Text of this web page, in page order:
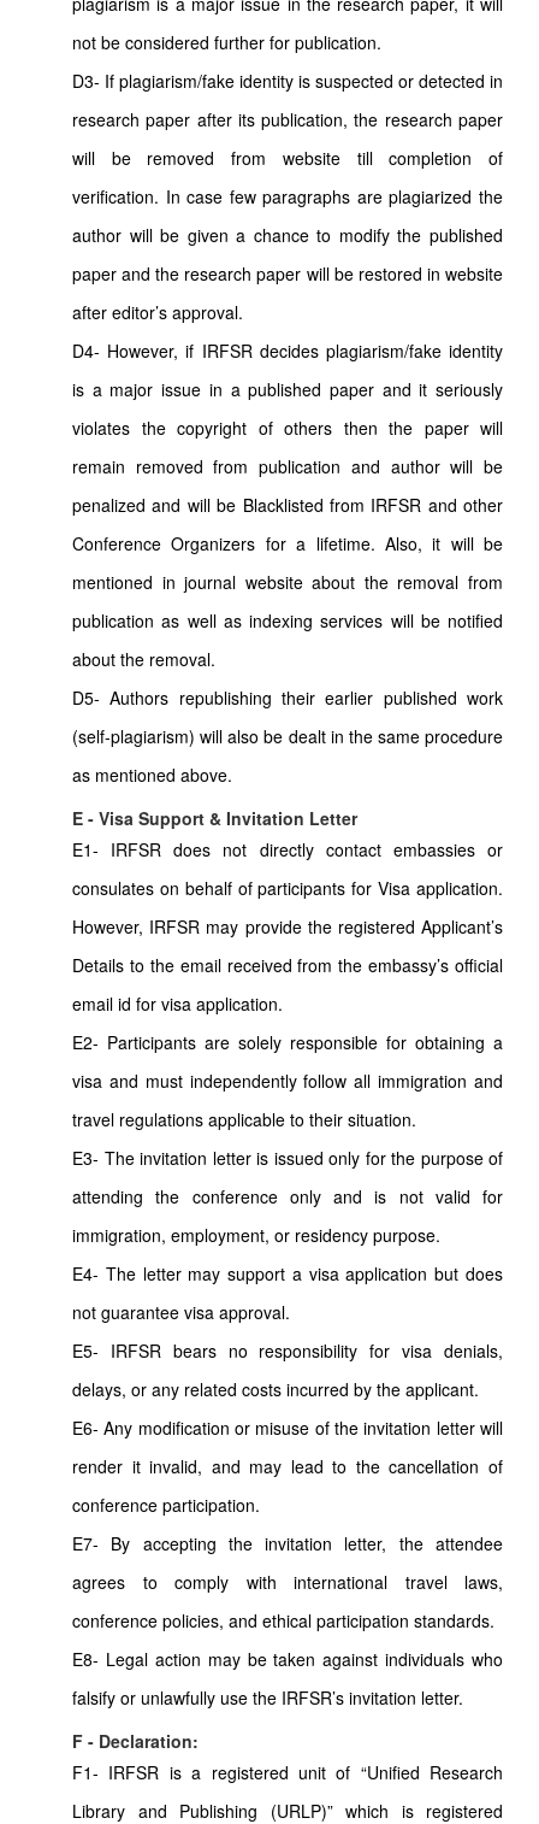
not be considered further for publication.
D3- If plagiarism/fake identity is suspected or detected in
research paper after its publication, the research paper
will be removed from website till completion of
verification. In case few paragraphs are plagiarized the
author will be given a chance to modify the published
paper and the research paper will be restored in website
after editor’s approval.
D4- However, if IRFSR decides plagiarism/fake identity
is a major issue in a published paper and it seriously
violates the copyright of others then the paper will
remain removed from publication and author will be
penalized and will be Blacklisted from IRFSR and other
Conference Organizers for a lifetime. Also, it will be
mentioned in journal website about the removal from
publication as well as indexing services will be notified
about the removal.
D5- Authors republishing their earlier published work
(self-plagiarism) will also be dealt in the same procedure
as mentioned above.
E - Visa Support & Invitation Letter
E1- IRFSR does not directly contact embassies or
consulates on behalf of participants for Visa application.
However, IRFSR may provide the registered Applicant’s
Details to the email received from the embassy’s official
email id for visa application.
E2- Participants are solely responsible for obtaining a
visa and must independently follow all immigration and
travel regulations applicable to their situation.
E3- The invitation letter is issued only for the purpose of
attending the conference only and is not valid for
immigration, employment, or residency purpose.
E4- The letter may support a visa application but does
not guarantee visa approval.
E5- IRFSR bears no responsibility for visa denials,
delays, or any related costs incurred by the applicant.
E6- Any modification or misuse of the invitation letter will
render it invalid, and may lead to the cancellation of
conference participation.
E7- By accepting the invitation letter, the attendee
agrees to comply with international travel laws,
conference policies, and ethical participation standards.
E8- Legal action may be taken against individuals who
falsify or unlawfully use the IRFSR’s invitation letter.
F - Declaration:
F1- IRFSR is a registered unit of “Unified Research
Library and Publishing (URLP)” which is registered